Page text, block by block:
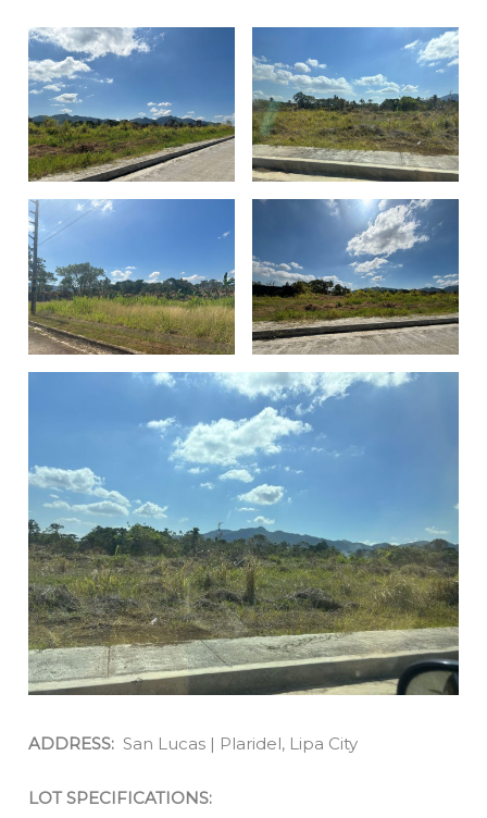
ADDRESS: San Lucas | Plaridel, Lipa City
LOT SPECIFICATIONS: